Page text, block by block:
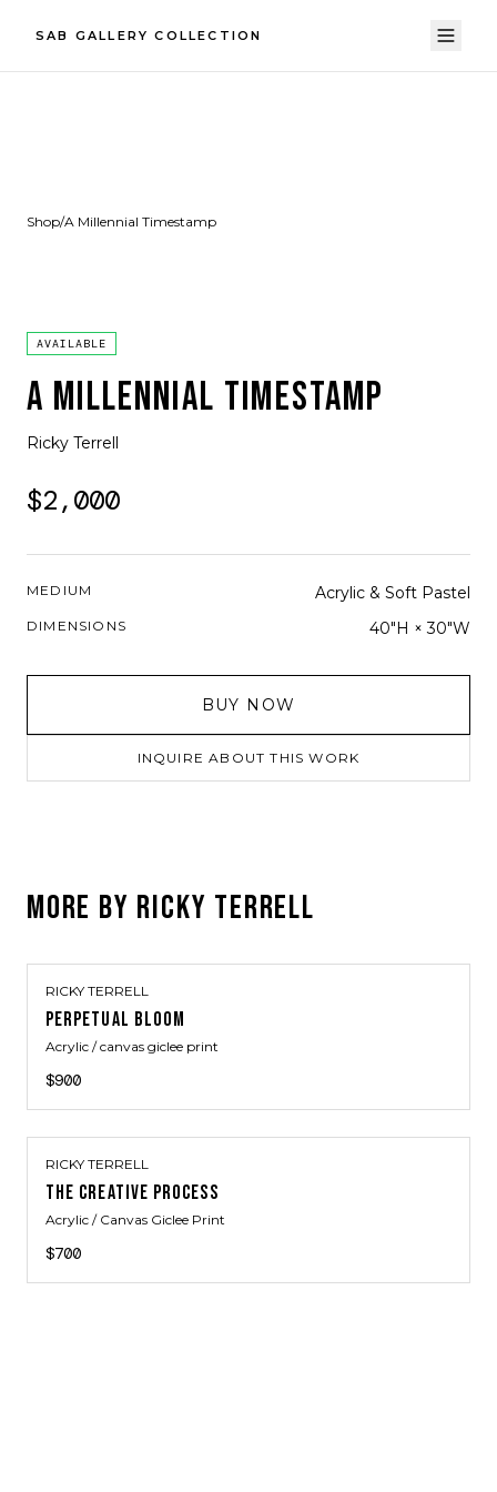
SAB GALLERY COLLECTION
Shop/A Millennial Timestamp
AVAILABLE
A MILLENNIAL TIMESTAMP
Ricky Terrell
$2,000
MEDIUM Acrylic & Soft Pastel
DIMENSIONS 40"H × 30"W
BUY NOW
INQUIRE ABOUT THIS WORK
MORE BY RICKY TERRELL
RICKY TERRELL
PERPETUAL BLOOM
Acrylic / canvas giclee print
$900
RICKY TERRELL
THE CREATIVE PROCESS
Acrylic / Canvas Giclee Print
$700